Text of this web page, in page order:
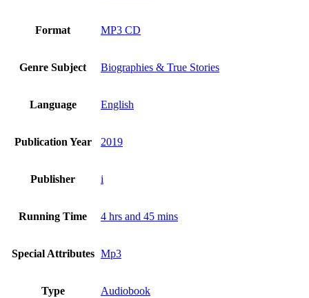
Format MP3 CD
Genre Subject Biographies & True Stories
Language English
Publication Year 2019
Publisher i
Running Time 4 hrs and 45 mins
Special Attributes Mp3
Type Audiobook